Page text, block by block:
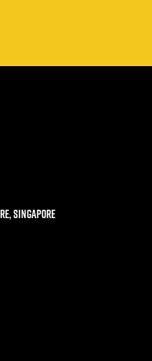
SINGAPORE